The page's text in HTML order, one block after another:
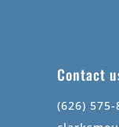
Contact
(626) 575-